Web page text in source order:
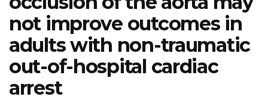
not improve outcomes in
adults with non-traumatic
out-of-hospital cardiac
arrest